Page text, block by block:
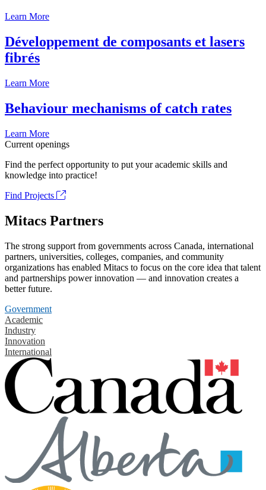
Learn More
Développement de composants et lasers
fibrés
Learn More
Behaviour mechanisms of catch rates
Learn More
Current openings
Find the perfect opportunity to put your academic skills and
knowledge into practice!
Find Projects
Mitacs Partners
The strong support from governments across Canada, international
partners, universities, colleges, companies, and community
organizations has enabled Mitacs to focus on the core idea that talent
and partnerships power innovation — and innovation creates a
better future.
Government
Academic
Industry
Innovation
International